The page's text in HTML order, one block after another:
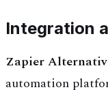
Integration
Zapier
automation